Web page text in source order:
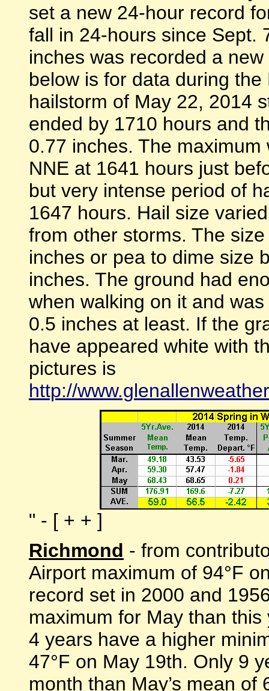
set a new 24-hour record
fall in 24-hours since Sept.
inches was recorded a
below is for data during
hailstorm of May 22, 2014
ended by 1710 hours and
0.77 inches. The
NNE at 1641 hours just
but very intense period of
1647 hours. Hail size
from other storms. The
inches or pea to dime size
inches. The ground had
when walking on it and
0.5 inches at least. If the
have appeared white with
pictures is
http://
" - [ + + ]
Richmond - from
Airport maximum of 94°F
record set in 2000 and
maximum for May than this
4 years have a higher
47°F on May 19th. Only 9
month than May’s mean of